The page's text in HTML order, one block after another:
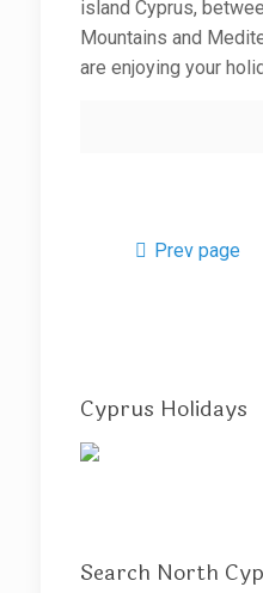
island Cyprus,
Mountains and
are enjoying your
Prev page
Cyprus Holidays
Search North